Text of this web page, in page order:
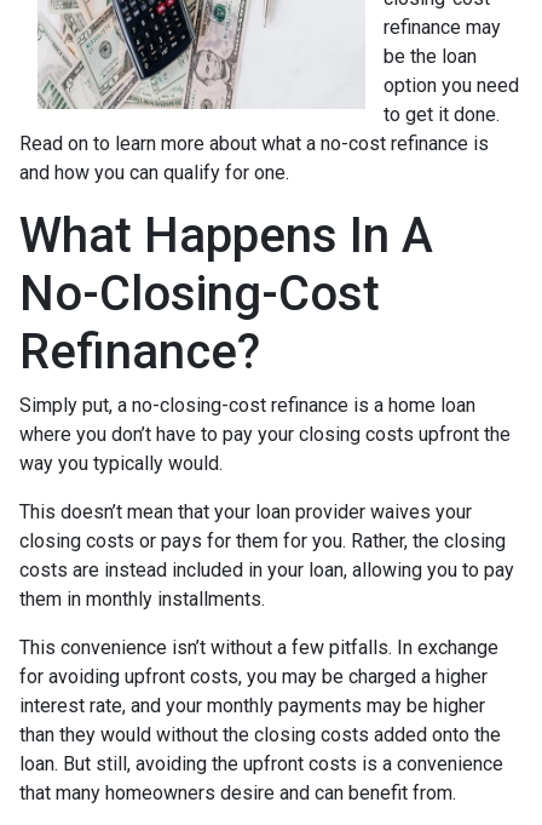
refinance may
be the loan
option you need
to get it done.
Read on to learn more about what a no-cost refinance is
and how you can qualify for one.
What Happens In A
No-Closing-Cost
Refinance?
Simply put, a no-closing-cost refinance is a home loan
where you don’t have to pay your closing costs upfront the
way you typically would.
This doesn’t mean that your loan provider waives your
closing costs or pays for them for you. Rather, the closing
costs are instead included in your loan, allowing you to pay
them in monthly installments.
This convenience isn’t without a few pitfalls. In exchange
for avoiding upfront costs, you may be charged a higher
interest rate, and your monthly payments may be higher
than they would without the closing costs added onto the
loan. But still, avoiding the upfront costs is a convenience
that many homeowners desire and can benefit from.